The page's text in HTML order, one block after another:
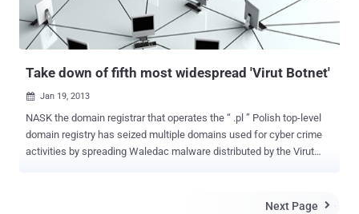
emulator that attacks the heuristic-scanning capabilities in antivirus
software and enables its code to jump around several hundred
times. The malware is enough smart to checks the language of the
Take down of fifth most widespread 'Virut Botnet'
 Jan 19, 2013
NASK the domain registrar that operates the “ .pl ” Polish top-level
domain registry has seized multiple domains used for cyber crime
activities by spreading Waledac malware distributed by the Virut
with an estimated size of more than 300,000 compromisedNext Page 